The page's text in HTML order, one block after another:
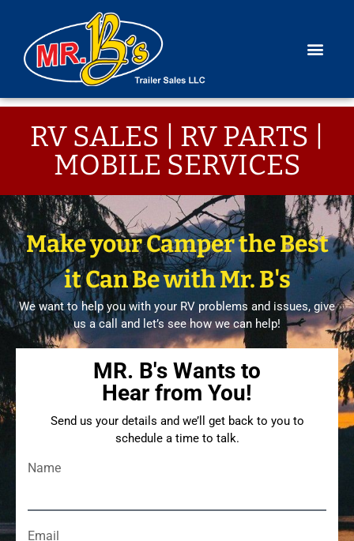
RV SALES | RV PARTS |
MOBILE SERVICES
Make your Camper the Best
it Can Be with Mr. B's
We want to help you with your RV problems and issues, give
us a call and let’s see how we can help!
MR. B's Wants to
Hear from You!
Send us your details and we’ll get back to you to
schedule a time to talk.
Name
Email